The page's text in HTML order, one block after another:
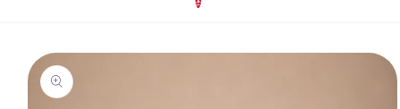
Skip to
product
information